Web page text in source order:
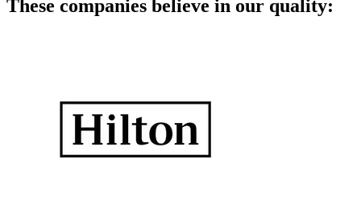
These companies believe in our quality: